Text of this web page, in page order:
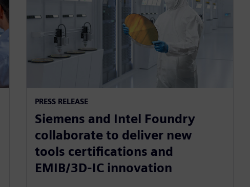
PRESS RELEASE
Siemens and Intel Foundry
collaborate to deliver new
tools certifications and
EMIB/3D-IC innovation